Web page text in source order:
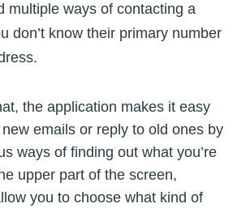
multiple ways of contacting a
don’t know their primary number
the application makes it easy
emails or reply to old ones by
ways of finding out what you’re
upper part of the screen,
you to choose what kind of